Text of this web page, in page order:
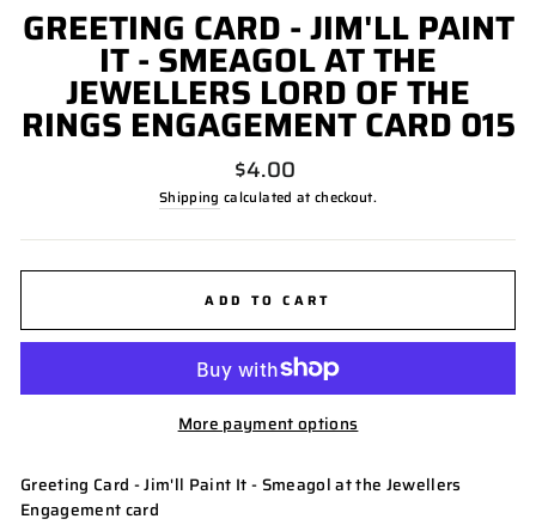
GREETING CARD - JIM'LL PAINT
IT - SMEAGOL AT THE
JEWELLERS LORD OF THE
RINGS ENGAGEMENT CARD 015
Regular
price
$4.00
Shipping calculated at checkout.
ADD TO CART
More payment options
Greeting Card - Jim'll Paint It - Smeagol at the Jewellers
Engagement card